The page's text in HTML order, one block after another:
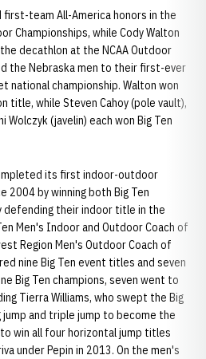
first-team All-America honors in the
Championships, while Cody Walton
decathlon at the NCAA Outdoor
the Nebraska men to their first-ever
national championship. Walton won
title, while Steven Cahoy (pole vault),
Wolczyk (javelin) each won Big Ten
its first indoor-outdoor
by winning both Big Ten
defending their indoor title in the
Men's Indoor and Outdoor Coach of
Region Men's Outdoor Coach of
nine Big Ten event titles and seven
Big Ten champions, seven went to
Tierra Williams, who swept the Big
and triple jump to become the
win all four horizontal jump titles
under Pepin in 2013. On the men's